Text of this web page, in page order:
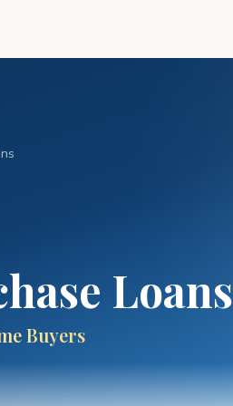
Loans
Buyers